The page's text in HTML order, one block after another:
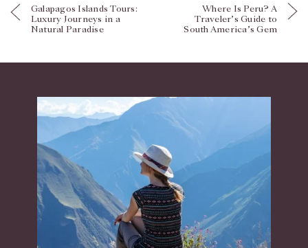
Galapagos Islands Tours:
Luxury Journeys in a
Natural Paradise
Where Is Peru? A
Traveler’s Guide to
South America’s Gem